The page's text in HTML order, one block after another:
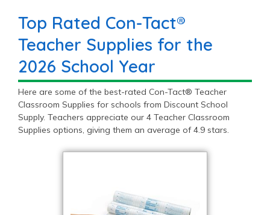
Top Rated Con-Tact®
Teacher Supplies for the
2026 School Year
Here are some of the best-rated Con-Tact® Teacher
Classroom Supplies for schools from Discount School
Supply. Teachers appreciate our 4 Teacher Classroom
Supplies options, giving them an average of 4.9 stars.